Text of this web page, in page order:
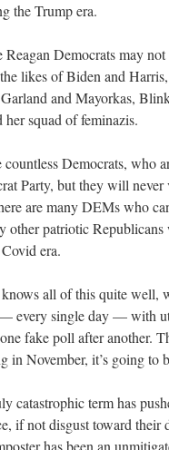
the Trump era.
Reagan Democrats may
likes of Biden and
and Mayorkas,
her squad of feminazis.
countless Democrats, who
Party, but they will
are many DEMs who
other patriotic
era.
all of this quite well,
every single day — with
fake poll after another.
in November, it’s going to
catastrophic term has
if not disgust toward